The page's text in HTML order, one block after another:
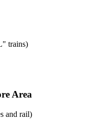
trains)
Area
and rail)